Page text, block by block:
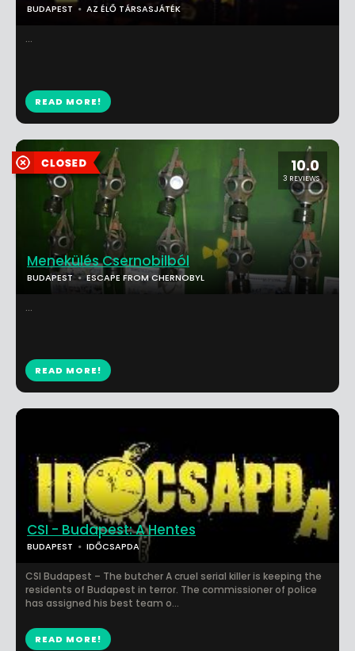
BUDAPEST AZ ÉLŐ TÁRSASJÁTÉK
...
READ MORE!
CSI - Budapest: A Hentes
BUDAPEST IDŐCSAPDA
CSI Budapest – The butcher A cruel serial killer is keeping the
residents of Budapest in terror. The commissioner of police
has assigned his best team o...
READ MORE!
10.0
3 REVIEWS
Menekülés Csernobilból
BUDAPEST ESCAPE FROM CHERNOBYL
...
READ MORE!